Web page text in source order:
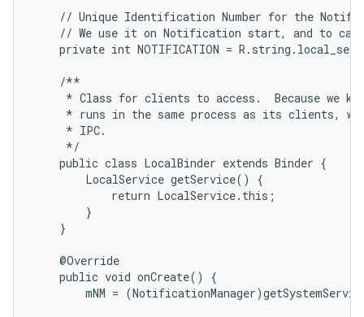
// Unique Identification Number for the
// We use it on Notification start, and to
private int NOTIFICATION =
    /**
* Class for clients to access.  Because we
* runs in the same process as its clients,
     * IPC.
     */
    public class LocalBinder extends Binder {
        LocalService getService() {
            return LocalService.this;
        }
    }
    @Override
    public void onCreate() {
mNM =